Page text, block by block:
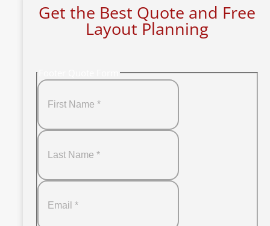
Get the Best Quote and Free
Layout Planning